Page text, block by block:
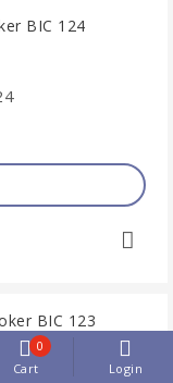
Cart
0
Login